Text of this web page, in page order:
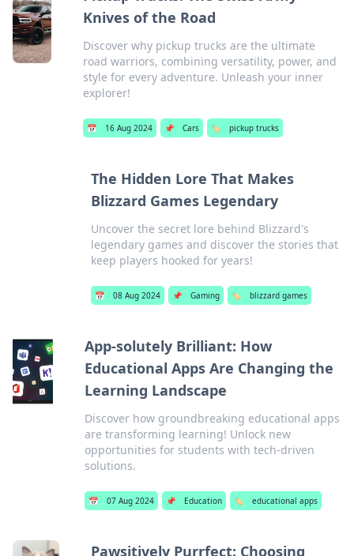
Knives of the Road
Discover why pickup trucks are the ultimate
road warriors, combining versatility, power, and
style for every adventure. Unleash your inner
explorer!
📅 16 Aug 2024 📌 Cars 🏷️ pickup trucks
The Hidden Lore That Makes
Blizzard Games Legendary
Uncover the secret lore behind Blizzard's
legendary games and discover the stories that
keep players hooked for years!
📅 08 Aug 2024 📌 Gaming 🏷️ blizzard games
App-solutely Brilliant: How
Educational Apps Are Changing the
Learning Landscape
Discover how groundbreaking educational apps
are transforming learning! Unlock new
opportunities for students with tech-driven
solutions.
📅 07 Aug 2024 📌 Education 🏷️ educational apps
Pawsitively Purrfect: Choosing